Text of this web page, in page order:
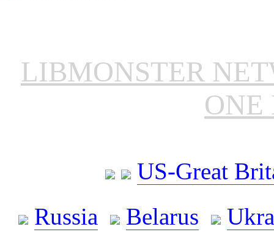
LIBMONSTER
ONE
US-Great
Russia
Belarus